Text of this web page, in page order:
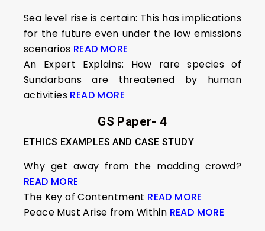
Sea level rise is certain: This has implications
for the future even under the low emissions
scenarios READ MORE
An Expert Explains: How rare species of
Sundarbans are threatened by human
activities READ MORE
GS Paper- 4
ETHICS EXAMPLES AND CASE STUDY
Why get away from the madding crowd?
READ MORE
The Key of Contentment READ MORE
Peace Must Arise from Within READ MORE